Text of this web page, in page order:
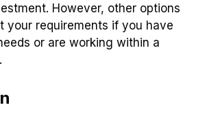
However, other options
your requirements if you have
or are working within a